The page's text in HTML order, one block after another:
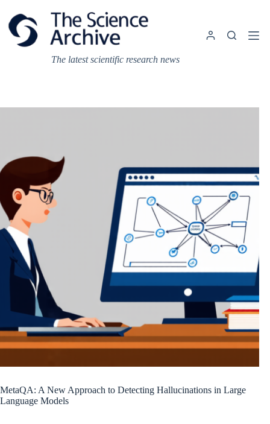
content
The latest scientific research news
MetaQA: A New Approach to Detecting Hallucinations in Large
Language Models